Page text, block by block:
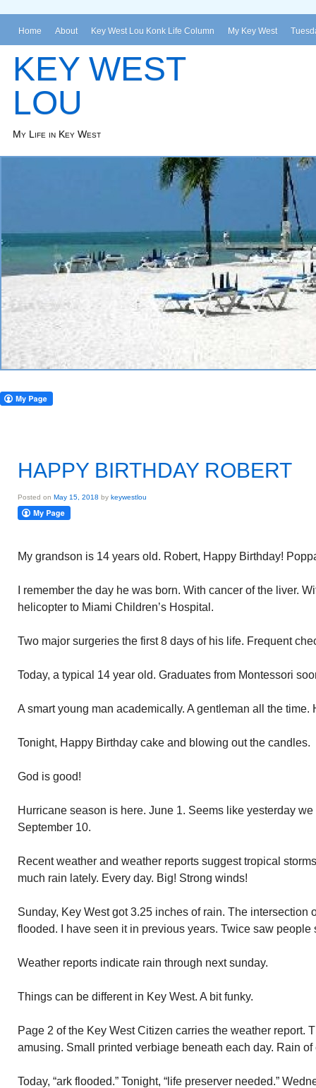
Home About Key West Lou Konk Life Column My Key West
KEY WEST
LOU
My Life in Key West
HAPPY BIRTHDAY ROBERT
Posted on May 15, 2018 by keywestlou
My grandson is 14 years old. Robert, Happy Birthday!
I remember the day he was born. With cancer of the liver.
helicopter to Miami Children’s Hospital.
Two major surgeries the first 8 days of his life. Frequent
Today, a typical 14 year old. Graduates from Montessori
A smart young man academically. A gentleman all the time.
Tonight, Happy Birthday cake and blowing out the candles.
God is good!
Hurricane season is here. June 1. Seems like yesterday
September 10.
Recent weather and weather reports suggest tropical
much rain lately. Every day. Big! Strong winds!
Sunday, Key West got 3.25 inches of rain. The intersection
flooded. I have seen it in previous years. Twice saw
Weather reports indicate rain through next sunday.
Things can be different in Key West. A bit funky.
Page 2 of the Key West Citizen carries the weather report.
amusing. Small printed verbiage beneath each day. Rain
Today, “ark flooded.” Tonight, “life preserver needed.”